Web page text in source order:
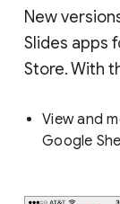
New
Slides apps
Store. With
View and
Google